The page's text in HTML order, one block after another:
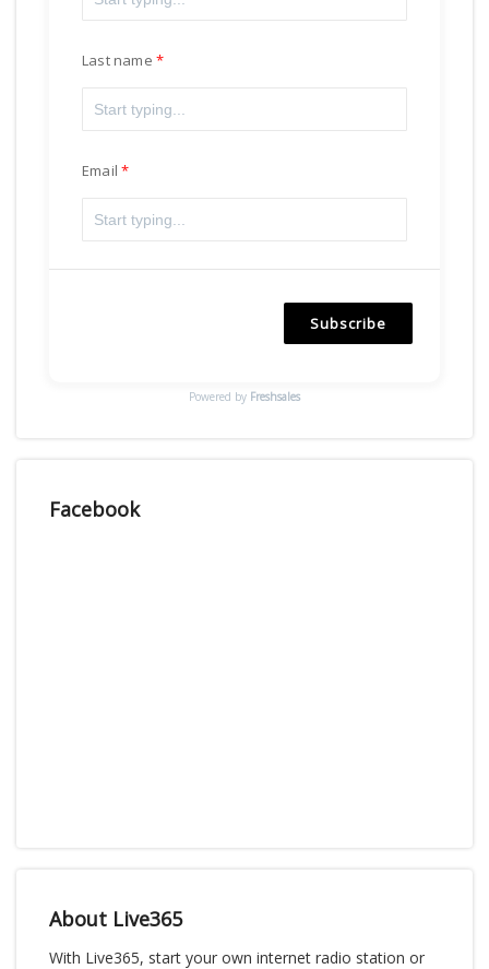
Last name
Email
Subscribe
Powered by Freshsales
Facebook
About Live365
With Live365, start your own internet radio station or